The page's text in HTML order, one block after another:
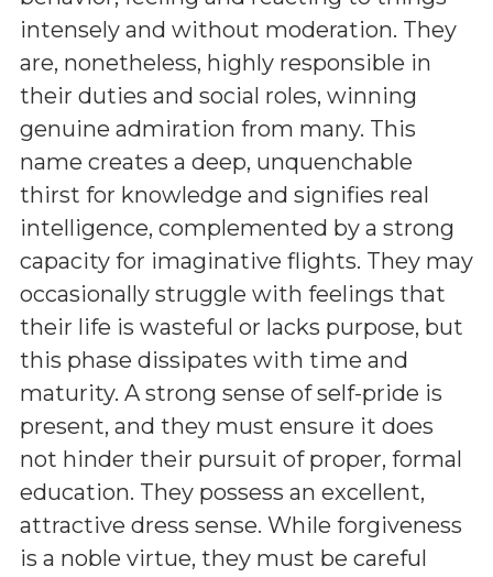
intensely and without moderation. They
are, nonetheless, highly responsible in
their duties and social roles, winning
genuine admiration from many. This
name creates a deep, unquenchable
thirst for knowledge and signifies real
intelligence, complemented by a strong
capacity for imaginative flights. They may
occasionally struggle with feelings that
their life is wasteful or lacks purpose, but
this phase dissipates with time and
maturity. A strong sense of self-pride is
present, and they must ensure it does
not hinder their pursuit of proper, formal
education. They possess an excellent,
attractive dress sense. While forgiveness
is a noble virtue, they must be careful